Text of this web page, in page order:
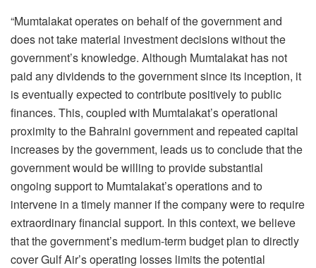
“Mumtalakat operates on behalf of the government and
does not take material investment decisions without the
government’s knowledge. Although Mumtalakat has not
paid any dividends to the government since its inception, it
is eventually expected to contribute positively to public
finances. This, coupled with Mumtalakat’s operational
proximity to the Bahraini government and repeated capital
increases by the government, leads us to conclude that the
government would be willing to provide substantial
ongoing support to Mumtalakat’s operations and to
intervene in a timely manner if the company were to require
extraordinary financial support. In this context, we believe
that the government’s medium-term budget plan to directly
cover Gulf Air’s operating losses limits the potential